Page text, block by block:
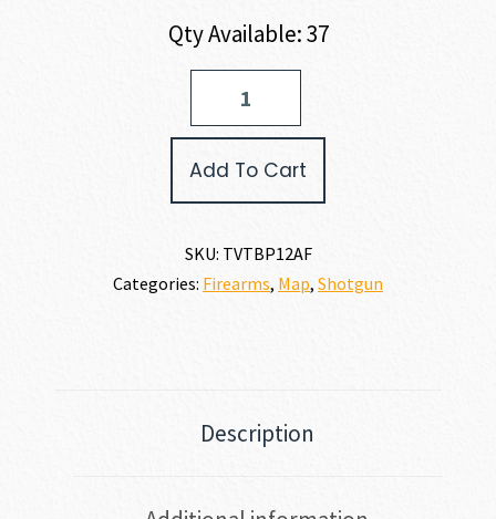
Qty Available: 37
Add To Cart
SKU: TVTBP12AF
Categories: Firearms, Map, Shotgun
Description